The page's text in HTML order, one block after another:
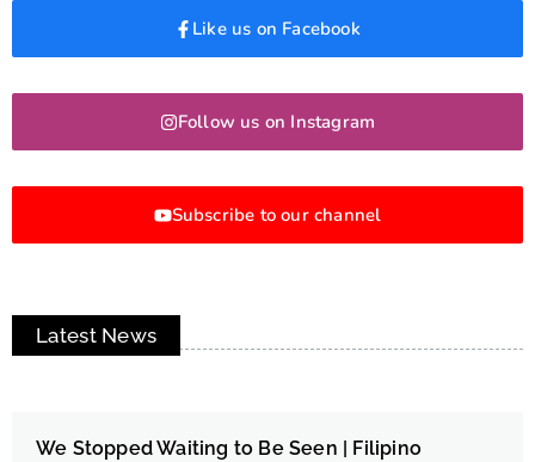
Like us on Facebook
Follow us on Instagram
Subscribe to our channel
Latest News
We Stopped Waiting to Be Seen | Filipino